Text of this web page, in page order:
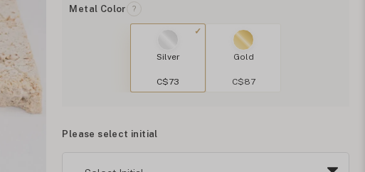
Metal Color ?
Silver
C$73
Gold
C$87
Please select initial